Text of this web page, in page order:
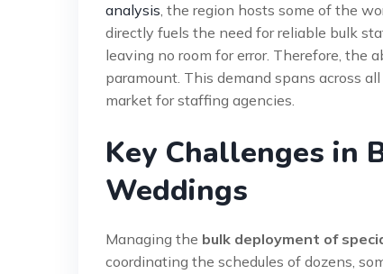
analysis, the region hosts some of the
directly fuels the need for reliable bulk
leaving no room for error. Therefore, the
paramount. This demand spans across
market for staffing agencies.
Key Challenges in
Weddings
Managing the bulk deployment of
coordinating the schedules of dozens,